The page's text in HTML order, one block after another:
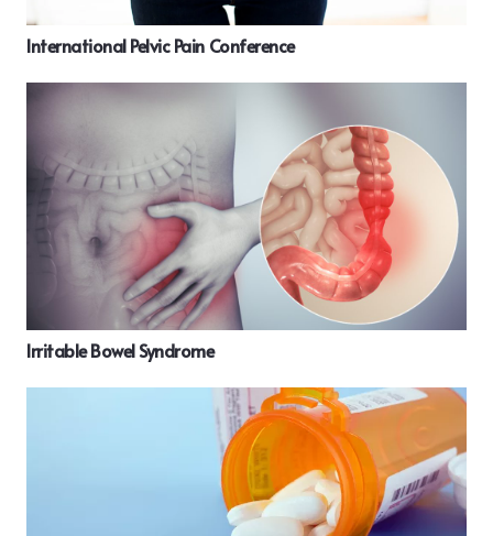
International Pelvic Pain Conference
Irritable Bowel Syndrome